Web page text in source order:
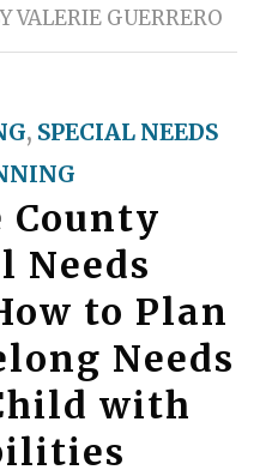
VALERIE GUERRERO
, SPECIAL NEEDS
County
Needs
to Plan
Needs
with